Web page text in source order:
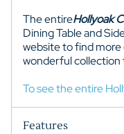
The entireHollyoak
Dining Table and
website to find
wonderful
To see the entire
Features